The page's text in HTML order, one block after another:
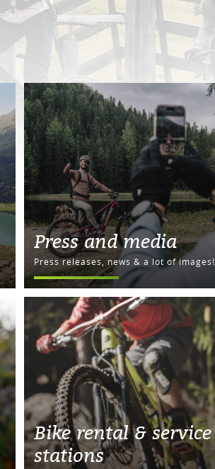
Press and media
Press releases, news & a lot of images!
Bike rental & service
stations